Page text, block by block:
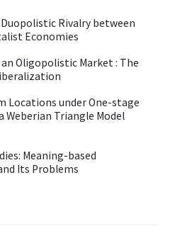
Rivalry between
Economies
Oligopolistic Market : The
Locations under One-stage
Weberian Triangle Model
Meaning-based
Its Problems